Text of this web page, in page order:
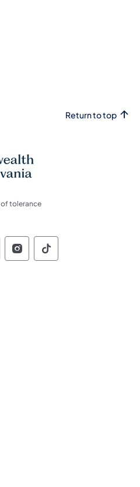
Return to top
of tolerance
Social
of Pennsylvania
of Pennsylvania
of
Commonwealth of
Commonwealth
Social
of Pennsylvania
of Pennsylvania
tab)